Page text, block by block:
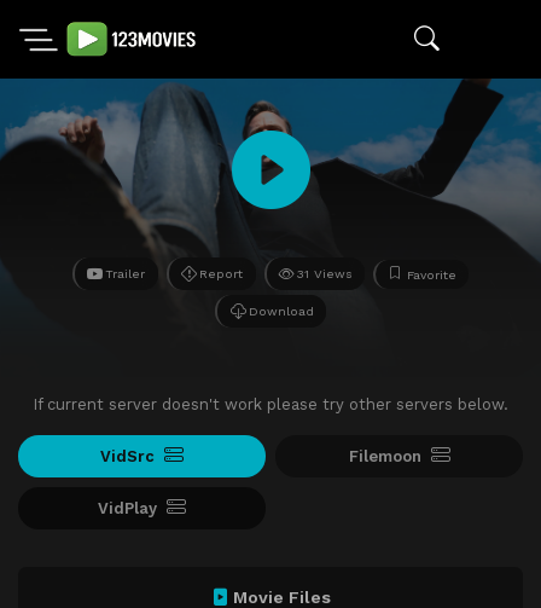
Trailer Report 31 Views Favorite
Download
If current server doesn't work please try other servers below.
VidSrc Filemoon
VidPlay
Movie Files